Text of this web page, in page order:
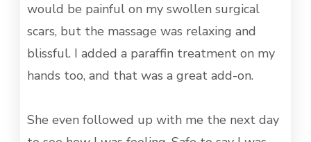
would be painful on my swollen surgical
scars, but the massage was relaxing and
blissful. I added a paraffin treatment on my
hands too, and that was a great add-on.
She even followed up with me the next day